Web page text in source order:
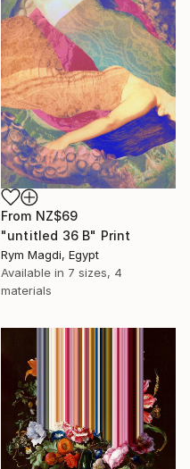
From NZ$69
"untitled 36 B" Print
Rym Magdi, Egypt
Available in 7 sizes, 4
materials